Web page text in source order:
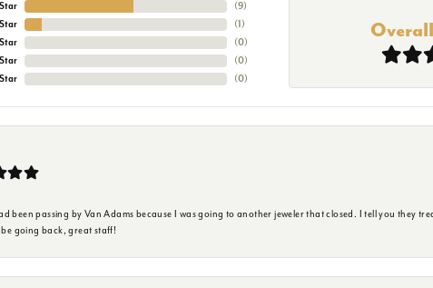
(9)
(1)
(0)
(0)
(0)
been passing by Van Adams because I was going to another jeweler that closed. I tell you they
going back, great staff!